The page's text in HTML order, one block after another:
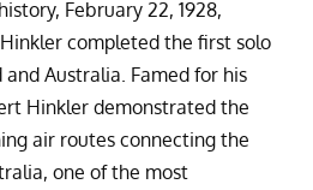
February 22, 1928,
completed the first solo
Australia. Famed for his
Hinkler demonstrated the
air routes connecting the
one of the most